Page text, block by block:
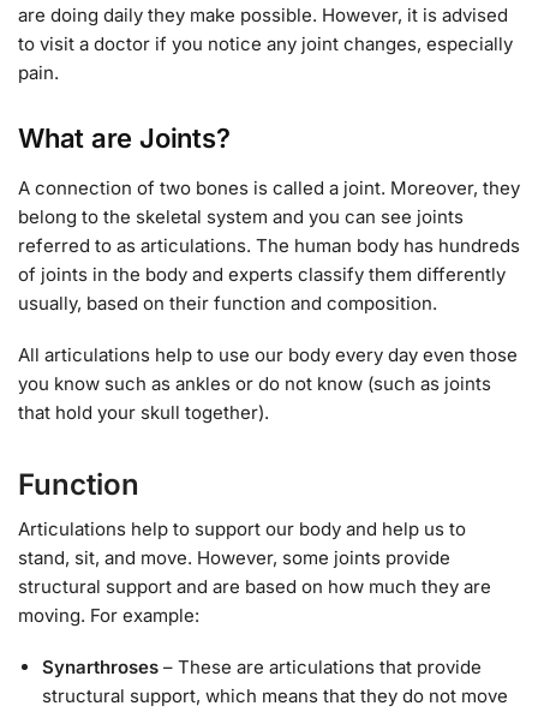
are doing daily they make possible. However, it is advised
to visit a doctor if you notice any joint changes, especially
pain.
What are Joints?
A connection of two bones is called a joint. Moreover, they
belong to the skeletal system and you can see joints
referred to as articulations. The human body has hundreds
of joints in the body and experts classify them differently
usually, based on their function and composition.
All articulations help to use our body every day even those
you know such as ankles or do not know (such as joints
that hold your skull together).
Function
Articulations help to support our body and help us to
stand, sit, and move. However, some joints provide
structural support and are based on how much they are
moving. For example:
Synarthroses – These are articulations that provide
structural support, which means that they do not move